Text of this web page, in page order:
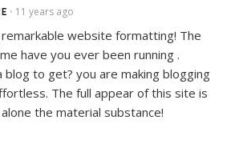
• 11 years ago
remarkable website formatting! The
have you ever been running .
blog to get? you are making blogging
The full appear of this site is
the material substance!